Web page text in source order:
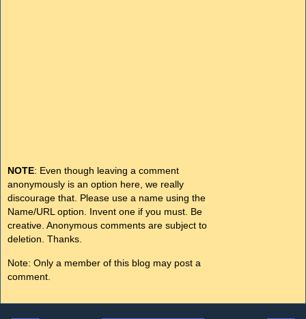
NOTE: Even though leaving a comment
anonymously is an option here, we really
discourage that. Please use a name using the
Name/URL option. Invent one if you must. Be
creative. Anonymous comments are subject to
deletion. Thanks.
Note: Only a member of this blog may post a
comment.